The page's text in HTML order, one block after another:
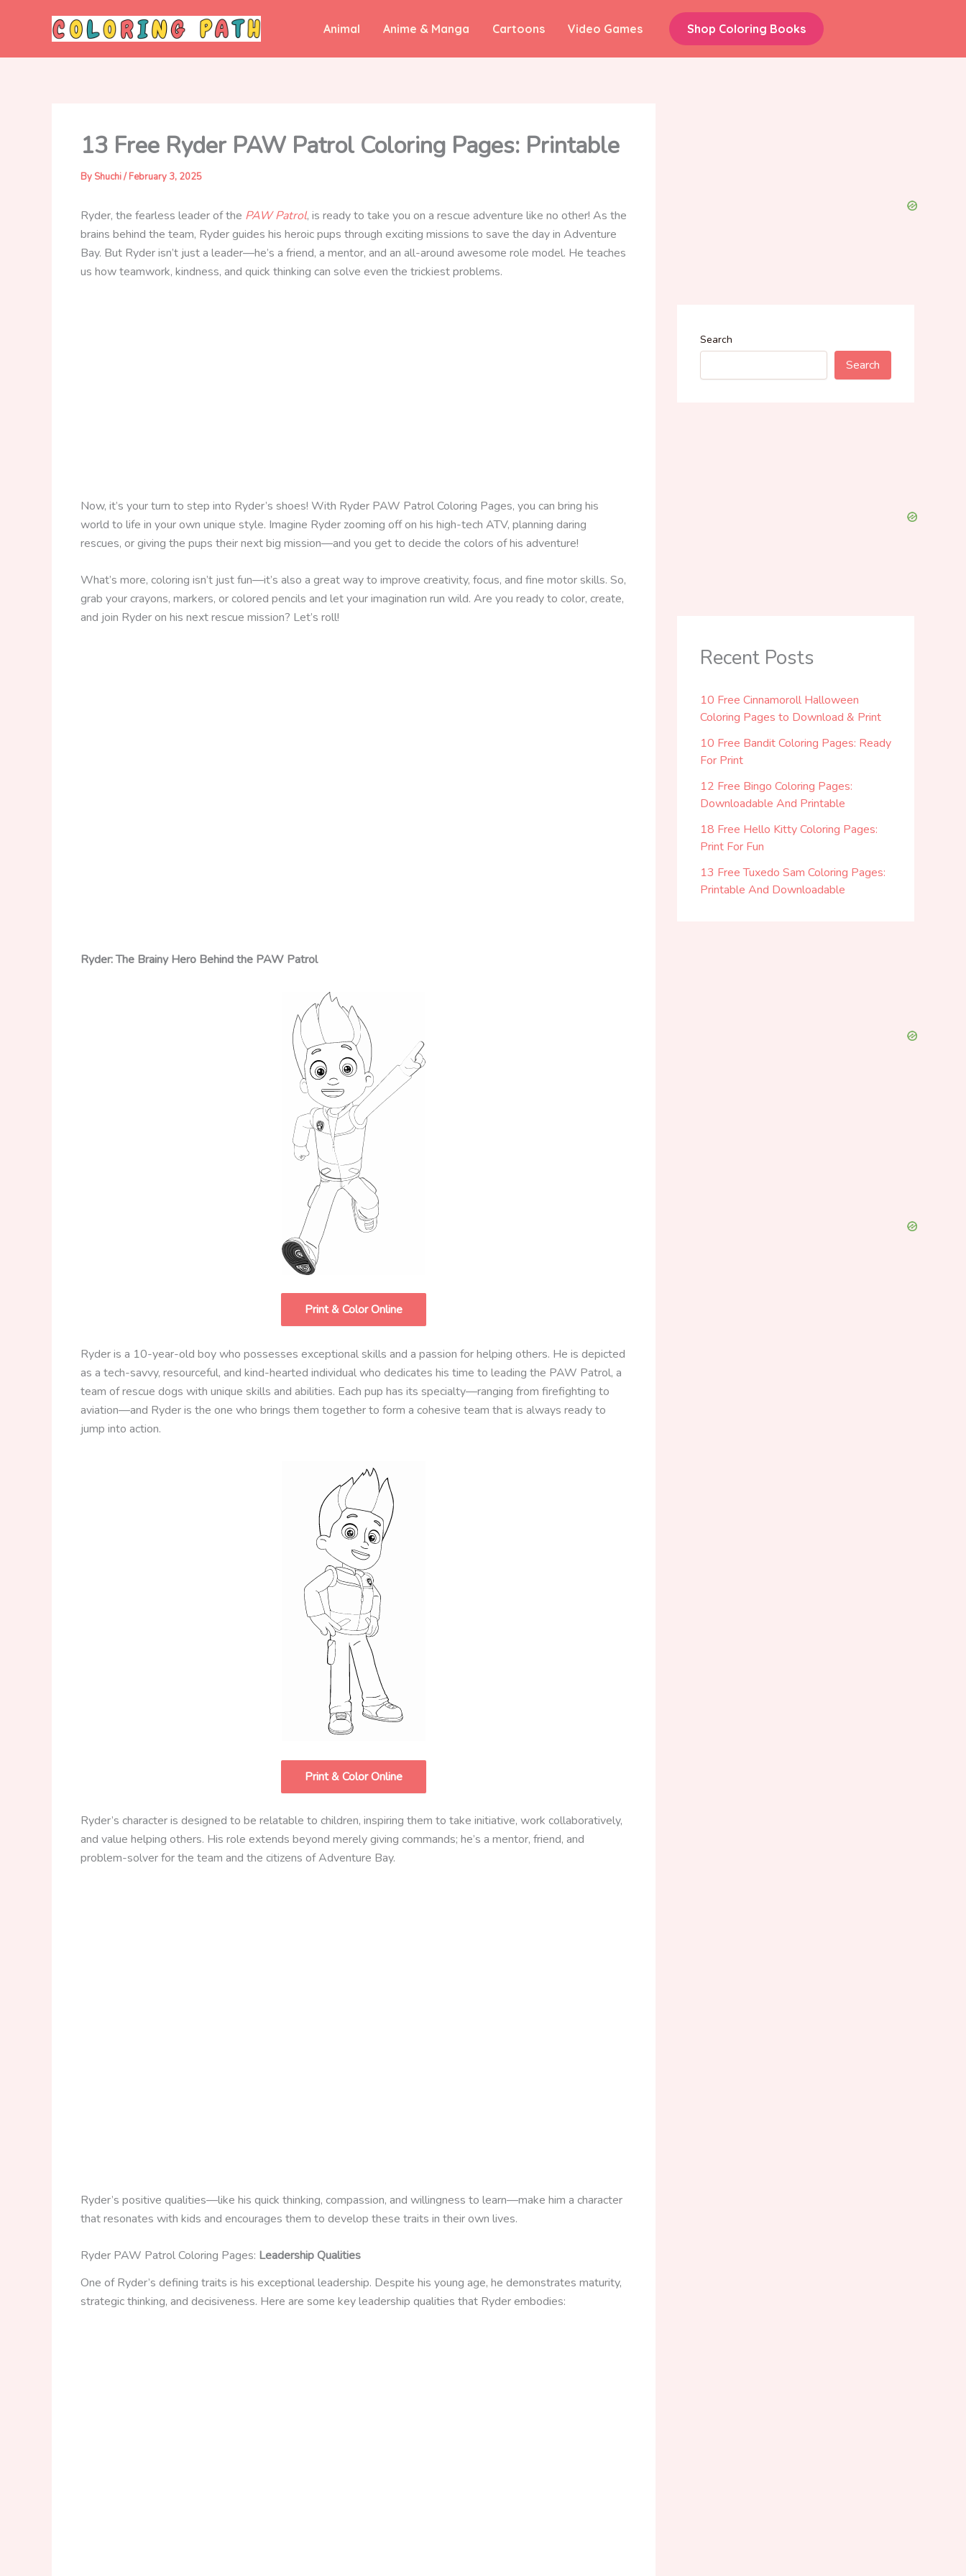
Animal Anime & Manga Cartoons Video Games Shop Coloring Books
13 Free Ryder PAW Patrol Coloring Pages: Printable
By Shuchi/February 3, 2025
Ryder, the fearless leader of the PAW Patrol, is ready to take you on a rescue adventure like no other! As the
brains behind the team, Ryder guides his heroic pups through exciting missions to save the day in Adventure
Bay. But Ryder isn’t just a leader—he’s a friend, a mentor, and an all-around awesome role model. He teaches
us how teamwork, kindness, and quick thinking can solve even the trickiest problems.
Now, it’s your turn to step into Ryder’s shoes! With Ryder PAW Patrol Coloring Pages, you can bring his
world to life in your own unique style. Imagine Ryder zooming off on his high-tech ATV, planning daring
rescues, or giving the pups their next big mission—and you get to decide the colors of his adventure!
What’s more, coloring isn’t just fun—it’s also a great way to improve creativity, focus, and fine motor skills. So,
grab your crayons, markers, or colored pencils and let your imagination run wild. Are you ready to color, create,
and join Ryder on his next rescue mission? Let’s roll!
Ryder: The Brainy Hero Behind the PAW Patrol
Print & Color Online
Ryder is a 10-year-old boy who possesses exceptional skills and a passion for helping others. He is depicted
as a tech-savvy, resourceful, and kind-hearted individual who dedicates his time to leading the PAW Patrol, a
team of rescue dogs with unique skills and abilities. Each pup has its specialty—ranging from firefighting to
aviation—and Ryder is the one who brings them together to form a cohesive team that is always ready to
jump into action.
Print & Color Online
Ryder’s character is designed to be relatable to children, inspiring them to take initiative, work collaboratively,
and value helping others. His role extends beyond merely giving commands; he’s a mentor, friend, and
problem-solver for the team and the citizens of Adventure Bay.
Ryder’s positive qualities—like his quick thinking, compassion, and willingness to learn—make him a character
that resonates with kids and encourages them to develop these traits in their own lives.
Ryder PAW Patrol Coloring Pages: Leadership Qualities
One of Ryder’s defining traits is his exceptional leadership. Despite his young age, he demonstrates maturity,
strategic thinking, and decisiveness. Here are some key leadership qualities that Ryder embodies:
Search
Search
Recent Posts
10 Free Cinnamoroll Halloween
Coloring Pages to Download & Print
10 Free Bandit Coloring Pages: Ready
For Print
12 Free Bingo Coloring Pages:
Downloadable And Printable
18 Free Hello Kitty Coloring Pages:
Print For Fun
13 Free Tuxedo Sam Coloring Pages:
Printable And Downloadable